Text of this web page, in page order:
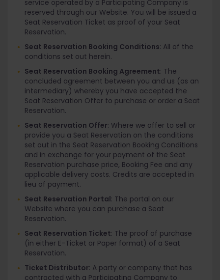
service operated by a Participating Company is
reserved through our Website. You will be issued a
Seat Reservation Ticket as proof of your Seat
Reservation.
Seat Reservation Booking Conditions: All of the
conditions set out herein.
Seat Reservation Booking Agreement: The
concluded agreement between you and us (as an
intermediary) whereby you have accepted the
Seat Reservation Offer to purchase or order a Seat
Reservation.
Seat Reservation Offer: Where we offer to sell or
provide you a Seat Reservation on the conditions
set out in the Seat Reservation Booking Conditions
and in exchange for your payment of the Seat
Reservation purchase price, Booking Fee and any
applicable delivery costs. Credits are accepted in
lieu of payment.
Seat Reservation Portal: The portal on our
Website where you can purchase a Seat
Reservation.
Seat Reservation Ticket: The proof of purchase
(in either E-Ticket or Paper format) of a Seat
Reservation.
Ticket Distributor: A party or company that has
contracted with a Participating Company to